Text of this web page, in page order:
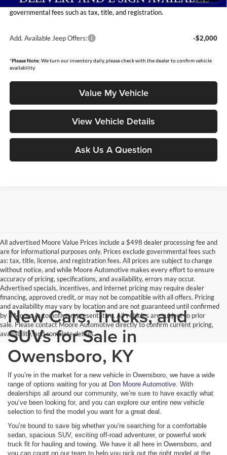
Moore Value Price includes $498 dealer processing fee. Price excludes
governmental fees such as tax, title, and registration.
Add. Available Jeep Offers: -$2,000
*Please Note: We turn our inventory daily, please check with the dealer to confirm vehicle
availability.
Value My Vehicle
View Vehicle Details
Ask Us A Question
All advertised Moore Value Prices include a $498 dealer processing fee and
are for informational purposes only. Prices exclude governmental fees such
as: tax, title, license, and registration fees. All prices are subject to change
without notice, and while Moore Automotive makes every effort to ensure
accuracy of pricing, specifications, and availability, errors may occur.
Advertised specials, incentives, and internet pricing may require dealer
financing, approved credit, or may not be compatible with all offers. Pricing
and availability may vary by location and are not guaranteed until confirmed
by a Moore Automotive representative. All vehicles are subject to prior
sale. Please contact Moore Automotive directly to confirm current pricing,
availability, and complete details.
New Cars, Trucks, and
SUVs for Sale in
Owensboro, KY
If you’re in the market for a new vehicle in Owensboro, we have a wide
range of options waiting for you at Don Moore Automotive . With
dealerships all around our community, we’re sure to have exactly what
you’ve been looking for, and you can explore our entire new vehicle
selection to find the model you want for a great deal.
You’re bound to save big whether you’re searching for a comfortable
sedan, spacious SUV, exciting off-road adventurer, or powerful work
truck fit for hauling and towing. We have it all here in Owensboro, and
you can count on our team to help you pick out the right model at the